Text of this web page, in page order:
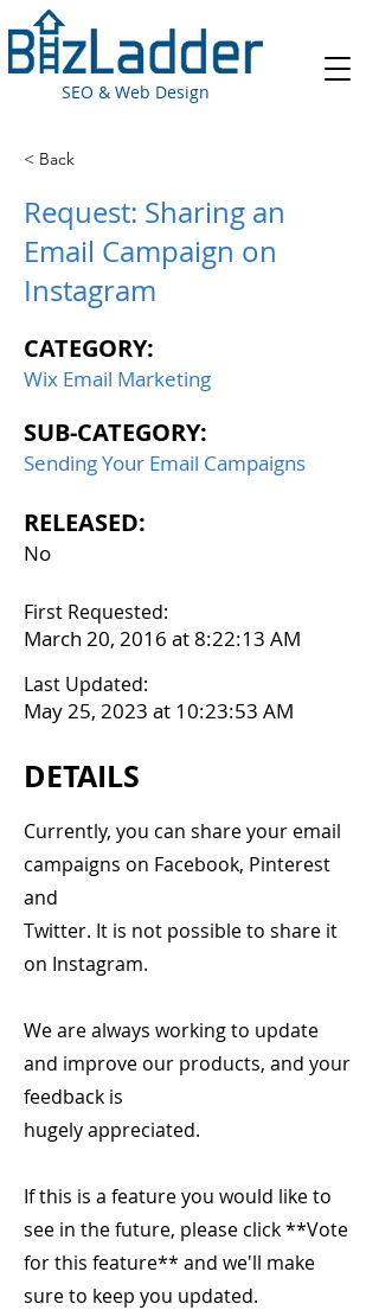
SEO & Web Design
< Back
Request: Sharing an
Email Campaign on
Instagram
CATEGORY:
Wix Email Marketing
SUB-CATEGORY:
Sending Your Email Campaigns
RELEASED:
No
First Requested:
March 20, 2016 at 8:22:13 AM
Last Updated:
May 25, 2023 at 10:23:53 AM
DETAILS
Currently, you can share your email
campaigns on Facebook, Pinterest
and
Twitter. It is not possible to share it
on Instagram.
We are always working to update
and improve our products, and your
feedback is
hugely appreciated.
If this is a feature you would like to
see in the future, please click **Vote
for this feature** and we'll make
sure to keep you updated.